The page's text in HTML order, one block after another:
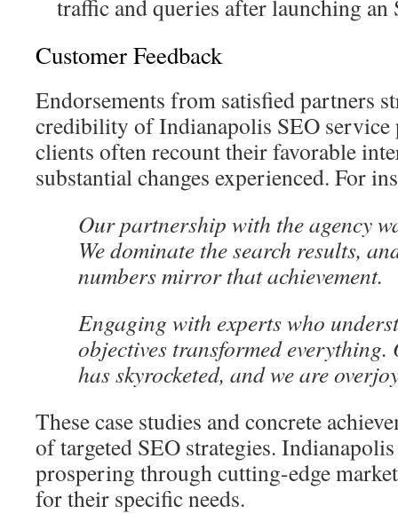
traffic and queries after launching
Customer Feedback
Endorsements from satisfied partners
credibility of Indianapolis SEO service
clients often recount their favorable
substantial changes experienced. For
Our partnership with the agency
We dominate the search results,
numbers mirror that achievement.
Engaging with experts who
objectives transformed
has skyrocketed, and we are
These case studies and concrete
of targeted SEO strategies.
prospering through cutting-edge
for their specific needs.